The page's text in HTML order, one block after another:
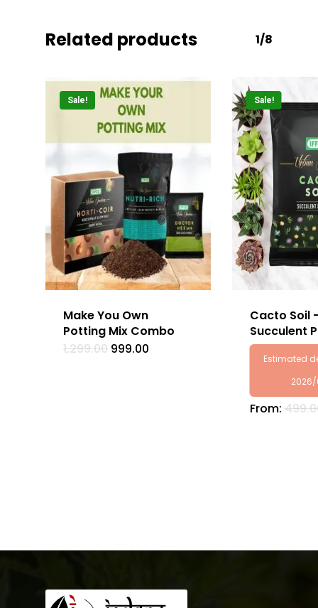
Related products 1/8
Sale!
Make You Own
Potting Mix Combo
1,299.00 Original
999.00
Sale!
Cacto Soil
Succulent
Estimated
2026/
From: